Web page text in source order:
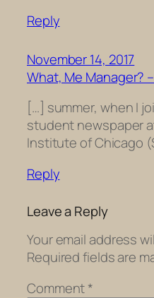
Reply
November 14, 2017
What, Me Manager?
[…] summer, when I
student newspaper
Institute of Chicago
Reply
Leave a Reply
Your email address
Required fields are
Comment*